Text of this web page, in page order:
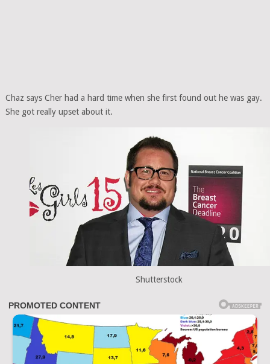
Chaz says Cher had a hard time when she first found out he was gay.
She got really upset about it.
Shutterstock